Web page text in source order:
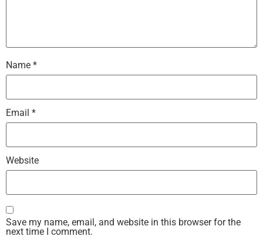
Name *
Email *
Website
Save my name, email, and website in this browser for the
next time I comment.